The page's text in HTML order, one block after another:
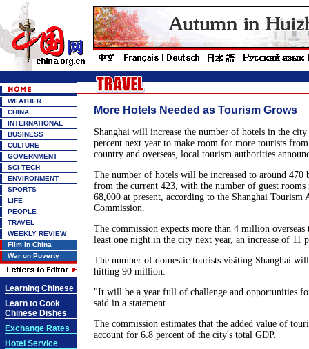
WEATHER
CHINA
INTERNATIONAL
BUSINESS
CULTURE
GOVERNMENT
SCI-TECH
ENVIRONMENT
SPORTS
LIFE
PEOPLE
TRAVEL
WEEKLY REVIEW
Film in China
War on Poverty
Learning Chinese
Learn to Cook
Chinese Dishes
Exchange Rates
Hotel Service
More Hotels Needed as Tourism Grows
Shanghai will increase the number of hotels in the
percent next year to make room for more tourists
country and overseas, local tourism authorities
The number of hotels will be increased to around 470
from the current 423, with the number of guest
68,000 at present, according to the Shanghai Tourism
Commission.
The commission expects more than 4 million
least one night in the city next year, an increase of 11
The number of domestic tourists visiting Shanghai
hitting 90 million.
"It will be a year full of challenge and opportunities
said in a statement.
The commission estimates that the added value of
account for 6.8 percent of the city's total GDP.